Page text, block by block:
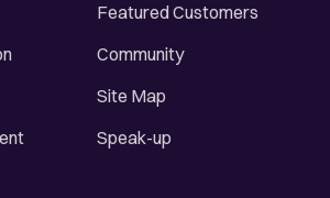
Featured Customers
Community
Site Map
Speak-up